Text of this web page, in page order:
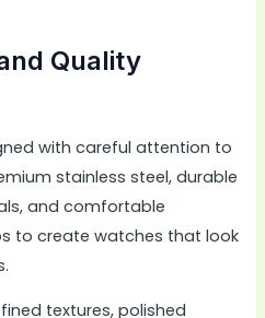
Quality
with careful attention to
stainless steel, durable
and comfortable
to create watches that look
textures, polished